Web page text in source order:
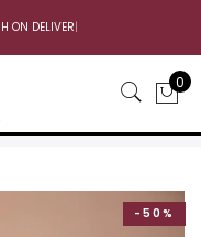
ON DELIVERY
0
-50%